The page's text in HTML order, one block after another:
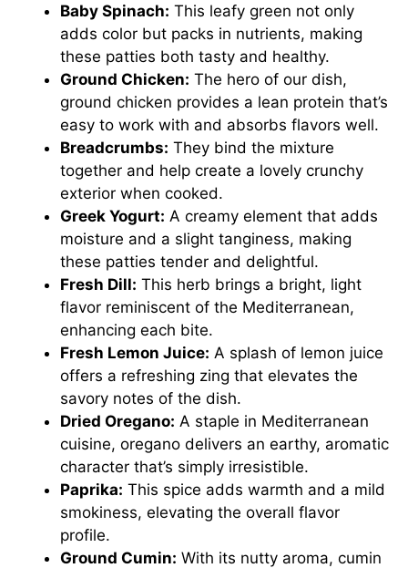
Baby Spinach: This leafy green not only
adds color but packs in nutrients, making
these patties both tasty and healthy.
Ground Chicken: The hero of our dish,
ground chicken provides a lean protein that’s
easy to work with and absorbs flavors well.
Breadcrumbs: They bind the mixture
together and help create a lovely crunchy
exterior when cooked.
Greek Yogurt: A creamy element that adds
moisture and a slight tanginess, making
these patties tender and delightful.
Fresh Dill: This herb brings a bright, light
flavor reminiscent of the Mediterranean,
enhancing each bite.
Fresh Lemon Juice: A splash of lemon juice
offers a refreshing zing that elevates the
savory notes of the dish.
Dried Oregano: A staple in Mediterranean
cuisine, oregano delivers an earthy, aromatic
character that’s simply irresistible.
Paprika: This spice adds warmth and a mild
smokiness, elevating the overall flavor
profile.
Ground Cumin: With its nutty aroma, cumin